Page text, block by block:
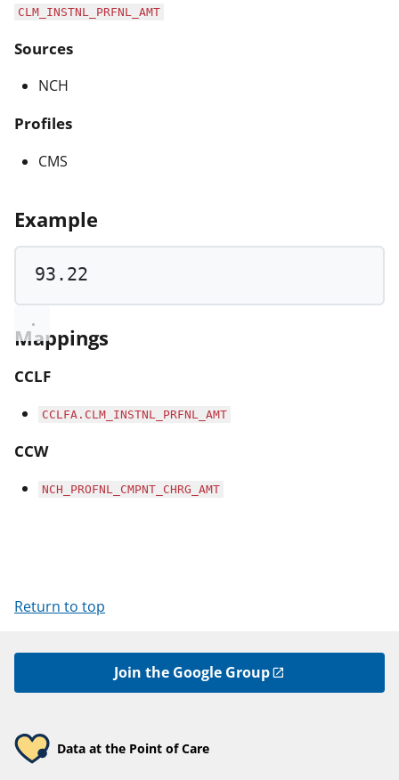
CLM_INSTNL_PRFNL_AMT
Sources
NCH
Profiles
CMS
Example
93.22
Mappings
CCLF
CCLFA.CLM_INSTNL_PRFNL_AMT
CCW
NCH_PROFNL_CMPNT_CHRG_AMT
Return to top
Join the Google Group
Data at the Point of Care